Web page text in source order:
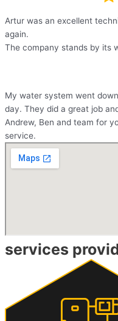
Artur was an excellent
again.
The company stands by its
My water system went
day. They did a great job
Andrew, Ben and team for
service.
services